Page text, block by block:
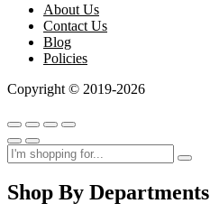
About Us
Contact Us
Blog
Policies
Copyright © 2019-2026
Shop By Departments